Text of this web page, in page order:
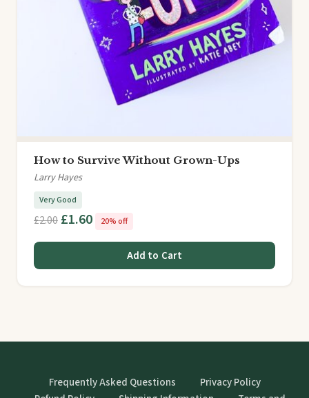
How to Survive Without Grown-Ups
Larry Hayes
Very Good
£2.00 £1.60 20% off
Add to Cart
Frequently Asked Questions
Privacy Policy